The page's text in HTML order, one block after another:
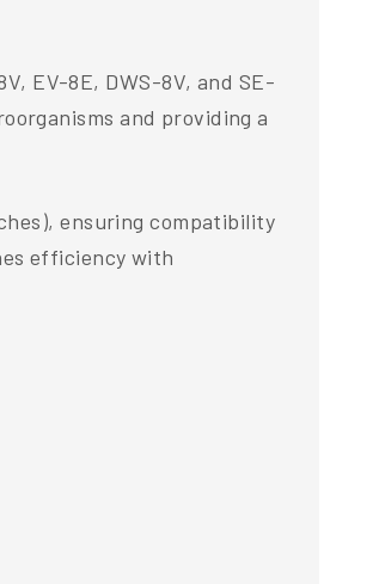
EV-8E, DWS-8V, and SE-
and providing a
ensuring compatibility
efficiency with